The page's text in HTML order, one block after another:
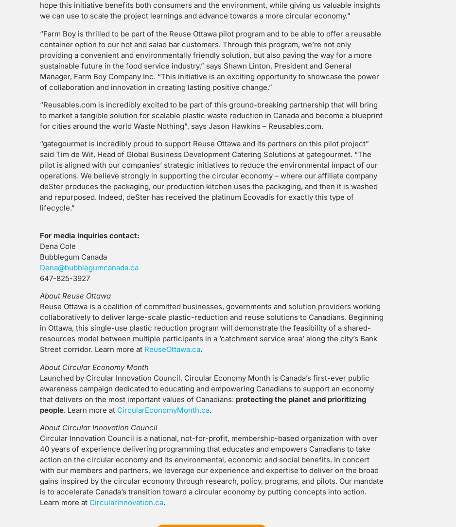
hope this initiative benefits both consumers and the environment, while giving us valuable insights
we can use to scale the project learnings and advance towards a more circular economy.”
“Farm Boy is thrilled to be part of the Reuse Ottawa pilot program and to be able to offer a reusable
container option to our hot and salad bar customers. Through this program, we’re not only
providing a convenient and environmentally friendly solution, but also paving the way for a more
sustainable future in the food service industry,” says Shawn Linton, President and General
Manager, Farm Boy Company Inc. “This initiative is an exciting opportunity to showcase the power
of collaboration and innovation in creating lasting positive change.”
“Reusables.com is incredibly excited to be part of this ground-breaking partnership that will bring
to market a tangible solution for scalable plastic waste reduction in Canada and become a blueprint
for cities around the world Waste Nothing”, says Jason Hawkins – Reusables.com.
“gategourmet is incredibly proud to support Reuse Ottawa and its partners on this pilot project”
said Tim de Wit, Head of Global Business Development Catering Solutions at gategourmet. “The
pilot is aligned with our companies’ strategic initiatives to reduce the environmental impact of our
operations. We believe strongly in supporting the circular economy – where our affiliate company
deSter produces the packaging, our production kitchen uses the packaging, and then it is washed
and repurposed. Indeed, deSter has received the platinum Ecovadis for exactly this type of
lifecycle.”
For media inquiries contact:
Dena Cole
Bubblegum Canada
Dena@bubblegumcanada.ca
647-825-3927
About Reuse Ottawa
Reuse Ottawa is a coalition of committed businesses, governments and solution providers working
collaboratively to deliver large-scale plastic-reduction and reuse solutions to Canadians. Beginning
in Ottawa, this single-use plastic reduction program will demonstrate the feasibility of a shared-
resources model between multiple participants in a ‘catchment service area’ along the city’s Bank
Street corridor. Learn more at ReuseOttawa.ca.
About Circular Economy Month
Launched by Circular Innovation Council, Circular Economy Month is Canada’s first-ever public
awareness campaign dedicated to educating and empowering Canadians to support an economy
that delivers on the most important values of Canadians: protecting the planet and prioritizing
people. Learn more at CircularEconomyMonth.ca.
About Circular Innovation Council
Circular Innovation Council is a national, not-for-profit, membership-based organization with over
40 years of experience delivering programming that educates and empowers Canadians to take
action on the circular economy and its environmental, economic and social benefits. In concert
with our members and partners, we leverage our experience and expertise to deliver on the broad
gains inspired by the circular economy through research, policy, programs, and pilots. Our mandate
is to accelerate Canada’s transition toward a circular economy by putting concepts into action.
Learn more at CircularInnovation.ca.